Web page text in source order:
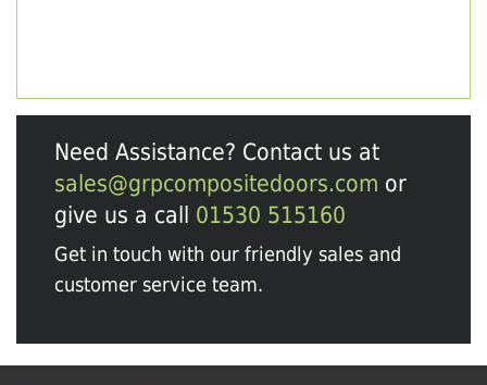
Need Assistance? Contact us at
sales@grpcompositedoors.com or
give us a call 01530 515160
Get in touch with our friendly sales and
customer service team.